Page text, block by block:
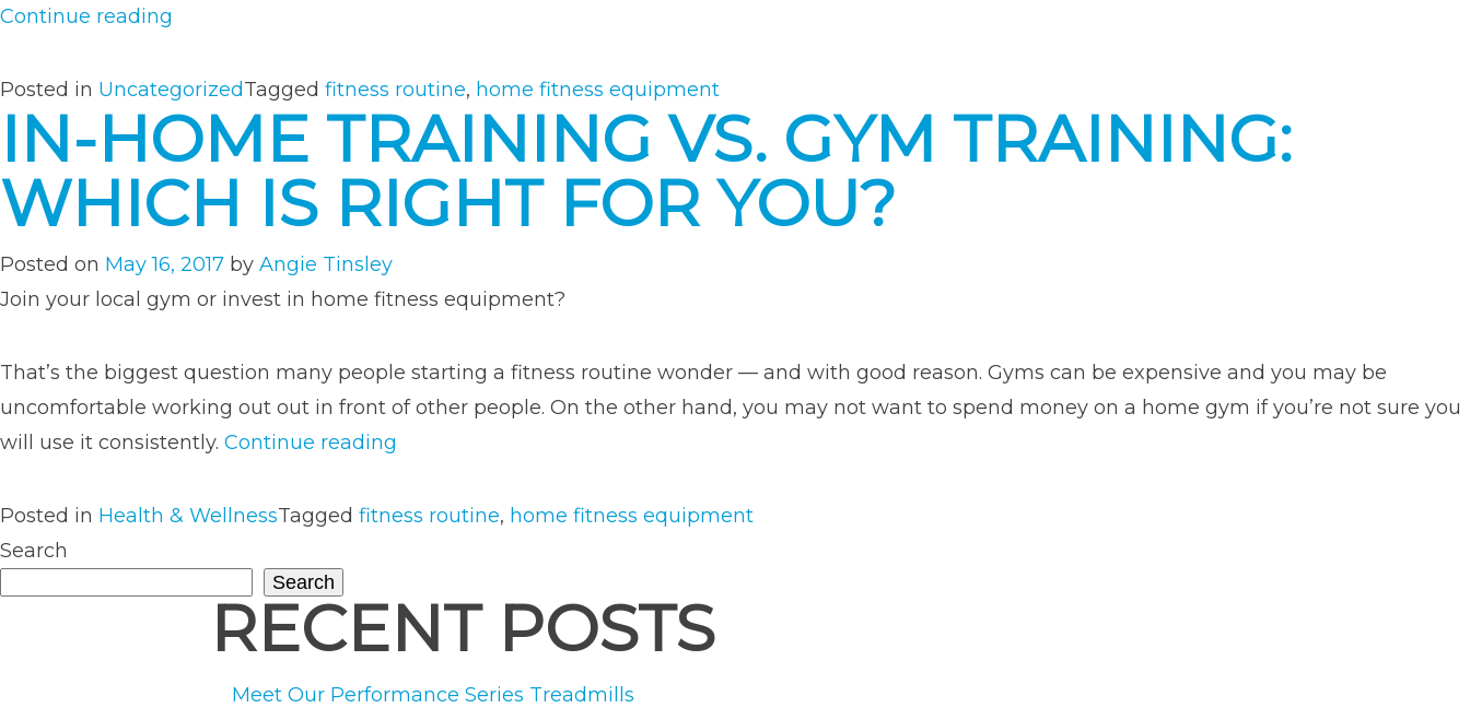
Continue reading
Customized
Workout
Routine
That
Works
For
You”
Posted in UncategorizedTagged fitness routine, home fitness equipment
IN-HOME TRAINING VS. GYM TRAINING:
WHICH IS RIGHT FOR YOU?
Posted on May 16, 2017 by Angie Tinsley
Join your local gym or invest in home fitness equipment?
That’s the biggest question many people starting a fitness routine wonder — and with good reason. Gyms can be expensive and you may be
uncomfortable working out out in front of other people. On the other hand, you may not want to spend money on a home gym if you’re not sure you
will use it consistently. Continue reading
Training
Training:
Which
Is
Posted in Health & WellnessTagged fitness routine, home fitness equipment
Search
Search
RECENT POSTS
Meet Our Performance Series Treadmills